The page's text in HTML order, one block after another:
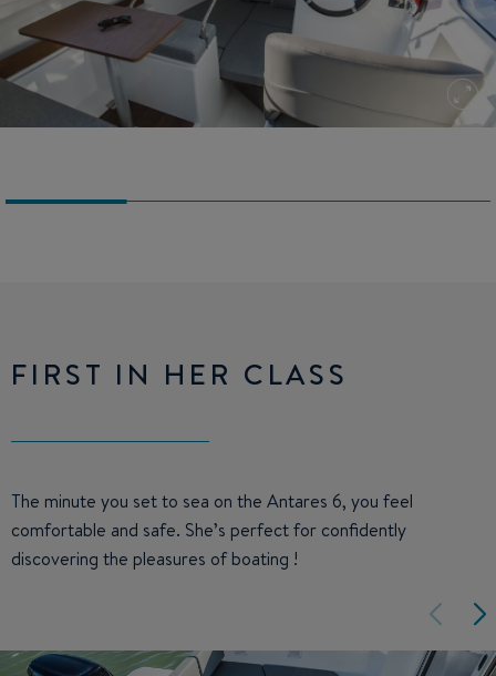
FIRST IN HER CLASS
The minute you set to sea on the Antares 6, you feel
comfortable and safe. She’s perfect for confidently
discovering the pleasures of boating !